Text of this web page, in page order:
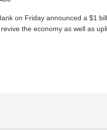
on Friday announced a $1
the economy as well as